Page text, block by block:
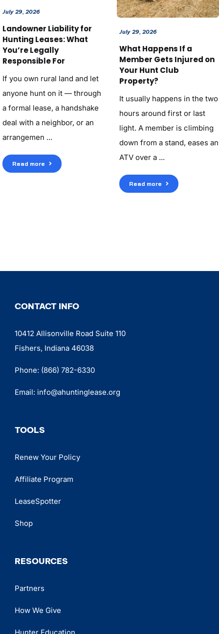
July 29, 2026
Landowner Liability for
Hunting Leases: What
You’re Legally
Responsible For
If you own rural land and let
anyone hunt on it — through
a formal lease, a handshake
deal with a neighbor, or an
arrangemen ...
Read more
July 29, 2026
What Happens If a
Member Gets Injured on
Your Hunt Club
Property?
It usually happens in the two
hours around first or last
light. A member is climbing
down from a stand, eases an
ATV over a ...
Read more
CONTACT INFO
10412 Allisonville Road Suite 110
Fishers, Indiana 46038
Phone: (866) 782-6330
Email: info@ahuntinglease.org
TOOLS
Renew Your Policy
Affiliate Program
LeaseSpotter
Shop
RESOURCES
Partners
How We Give